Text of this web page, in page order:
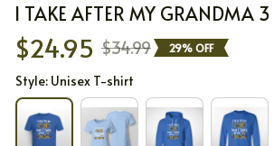
I TAKE AFTER MY GRANDMA 3
$24.95 $34.99 29% OFF
Style: Unisex T-shirt